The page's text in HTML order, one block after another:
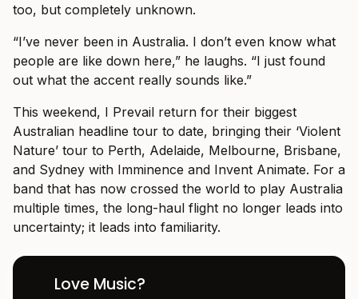
too, but completely unknown.
“I’ve never been in Australia. I don’t even know what
people are like down here,” he laughs. “I just found
out what the accent really sounds like.”
This weekend, I Prevail return for their biggest
Australian headline tour to date, bringing their ‘Violent
Nature’ tour to Perth, Adelaide, Melbourne, Brisbane,
and Sydney with Imminence and Invent Animate. For a
band that has now crossed the world to play Australia
multiple times, the long-haul flight no longer leads into
uncertainty; it leads into familiarity.
Love Music?